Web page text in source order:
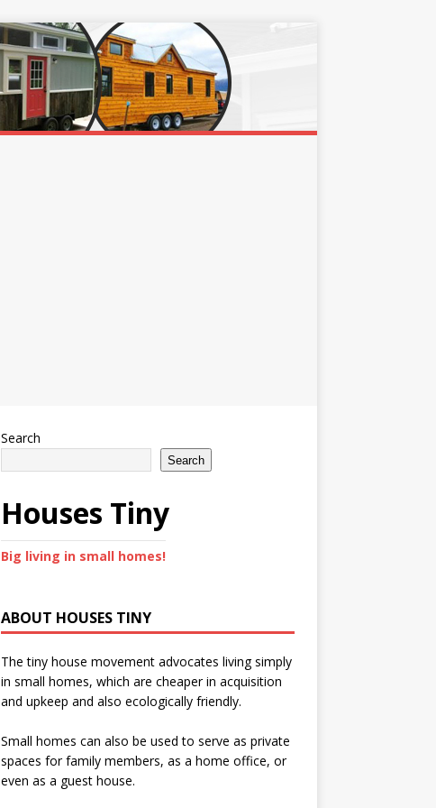
Search
Search
Houses Tiny
Big living in small homes!
ABOUT HOUSES TINY
The tiny house movement advocates living simply
in small homes, which are cheaper in acquisition
and upkeep and also ecologically friendly.
Small homes can also be used to serve as private
spaces for family members, as a home office, or
even as a guest house.